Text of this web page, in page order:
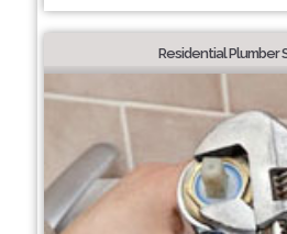
Residential Plumber